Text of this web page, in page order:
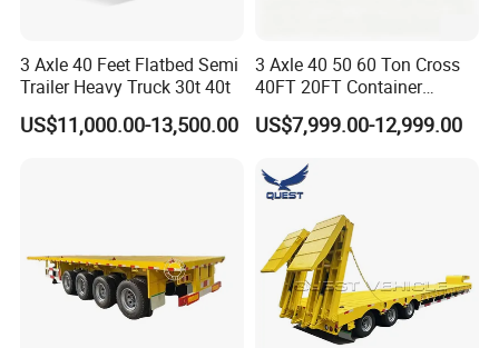
3 Axle 40 Feet Flatbed Semi
Trailer Heavy Truck 30t 40t
US$11,000.00-13,500.00
3 Axle 40 50 60 Ton Cross
40FT 20FT Container
Logistics Highbed Platform
Flat Deck Trailer Built for
Freight Transport Solution
US$7,999.00-12,999.00